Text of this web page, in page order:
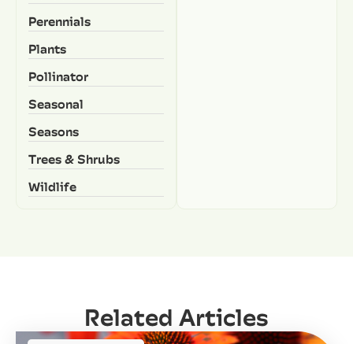
Perennials
Plants
Pollinator
Seasonal
Seasons
Trees & Shrubs
Wildlife
Related Articles